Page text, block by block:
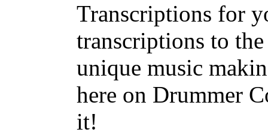
Transcriptions for
transcriptions to
unique music
here on Drummer
it!